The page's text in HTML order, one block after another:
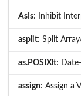
AsIs: Inhibit
asplit: Split
as.POSIXlt:
assign: Assign a